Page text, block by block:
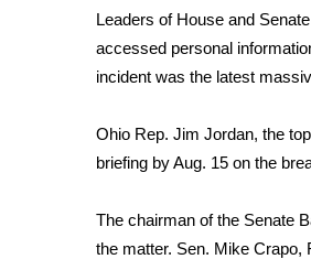
Weather Whys
Weather Safety
Contests
2026 March Mayhem 3 in 1
WCBI Cutest Couple 2026
FOX 4 Premiere Week
Teacher of the Month
Leaders of House and
accessed personal
incident was the latest
Ohio Rep. Jim Jordan, the
briefing by Aug. 15 on the
The chairman of the Senate
the matter. Sen. Mike Crapo,